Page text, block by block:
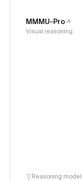
MMMU-Pro
Visual reasoning
Reasoning